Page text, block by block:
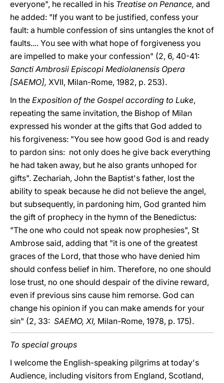
everyone", he recalled in his Treatise on Penance, and
he added: "If you want to be justified, confess your
fault: a humble confession of sins untangles the knot of
faults.... You see with what hope of forgiveness you
are impelled to make your confession" (2, 6, 40-41:
Sancti Ambrosii Episcopi Mediolanensis Opera
[SAEMO], XVII, Milan-Rome, 1982, p. 253).
In the Exposition of the Gospel according to Luke,
repeating the same invitation, the Bishop of Milan
expressed his wonder at the gifts that God added to
his forgiveness: "You see how good God is and ready
to pardon sins: not only does he give back everything
he had taken away, but he also grants unhoped for
gifts". Zechariah, John the Baptist's father, lost the
ability to speak because he did not believe the angel,
but subsequently, in pardoning him, God granted him
the gift of prophecy in the hymn of the Benedictus:
"The one who could not speak now prophesies", St
Ambrose said, adding that "it is one of the greatest
graces of the Lord, that those who have denied him
should confess belief in him. Therefore, no one should
lose trust, no one should despair of the divine reward,
even if previous sins cause him remorse. God can
change his opinion if you can make amends for your
sin" (2, 33: SAEMO, XI, Milan-Rome, 1978, p. 175).
To special groups
I welcome the English-speaking pilgrims at today's
Audience, including visitors from England, Scotland,